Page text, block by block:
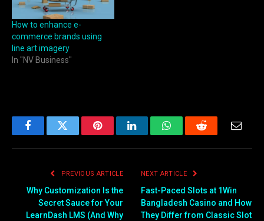
How to enhance e-
commerce brands using
line art imagery
In "NV Business"
FacebookTwitter PinterestLinkedInWhatsAppReddit Email
PREVIOUS ARTICLE
Why Customization Is the
Secret Sauce for Your
LearnDash LMS (And Why
NEXT ARTICLE
Fast-Paced Slots at 1Win
Bangladesh Casino and How
They Differ from Classic Slot